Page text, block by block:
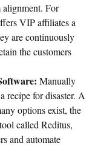
alignment. For
VIP affiliates a
are continuously
the customers
Manually
recipe for disaster. A
options exist, the
called Reditus,
and automate